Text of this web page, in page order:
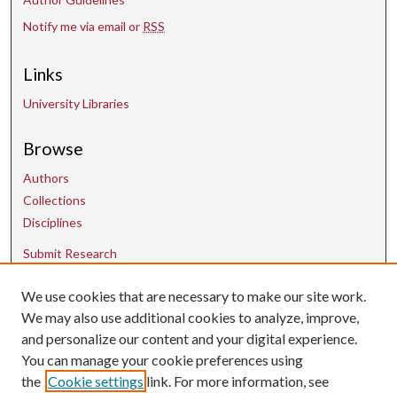
Notify me via email or RSS
Links
University Libraries
Browse
Authors
Collections
Disciplines
Submit Research
Contact Us
uarepos@uark.edu
We use cookies that are necessary to make our site work.
We may also use additional cookies to analyze, improve,
and personalize our content and your digital experience.
You can manage your cookie preferences using
the Cookie settings link. For more information, see